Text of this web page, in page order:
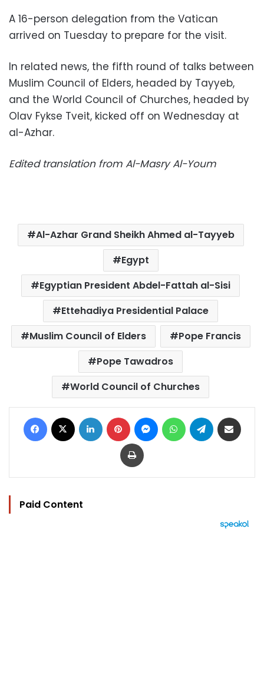
A 16-person delegation from the Vatican
arrived on Tuesday to prepare for the visit.
In related news, the fifth round of talks between
Muslim Council of Elders, headed by Tayyeb,
and the World Council of Churches, headed by
Olav Fykse Tveit, kicked off on Wednesday at
al-Azhar.
Edited translation from Al-Masry Al-Youm
Al-Azhar Grand Sheikh Ahmed al-Tayyeb
Egypt
Egyptian President Abdel-Fattah al-Sisi
Ettehadiya Presidential Palace
Muslim Council of Elders
Pope Francis
Pope Tawadros
World Council of Churches
Facebook LinkedIn Pinterest MessengerWhatsAppTelegram
Print
Paid Content